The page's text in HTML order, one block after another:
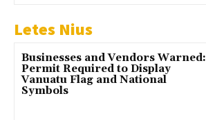
Letes Nius
Businesses and Vendors Warned:
Permit Required to Display
Vanuatu Flag and National
Symbols